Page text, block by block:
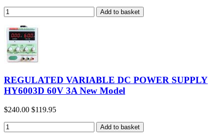
REGULATED VARIABLE DC POWER SUPPLY
HY6003D 60V 3A New Model
$240.00 $119.95